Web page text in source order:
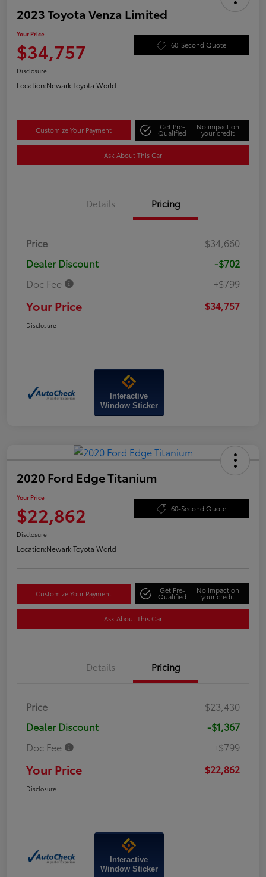
2023 Toyota Venza Limited
Your Price
$34,757 60-Second Quote
Disclosure
Location:Newark Toyota World
Customize Your Payment Get Pre-
Qualified
No impact on
your credit
Ask About This Car
Details Pricing
Price
$34,660
Dealer Discount
-$702
Doc Fee
+$799
Your Price $34,757
Disclosure
Interactive
Window Sticker
2020 Ford Edge Titanium
Your Price
$22,862 60-Second Quote
Disclosure
Location:Newark Toyota World
Customize Your Payment Get Pre-
Qualified
No impact on
your credit
Ask About This Car
Details Pricing
Price
$23,430
Dealer Discount
-$1,367
Doc Fee
+$799
Your Price $22,862
Disclosure
Interactive
Window Sticker